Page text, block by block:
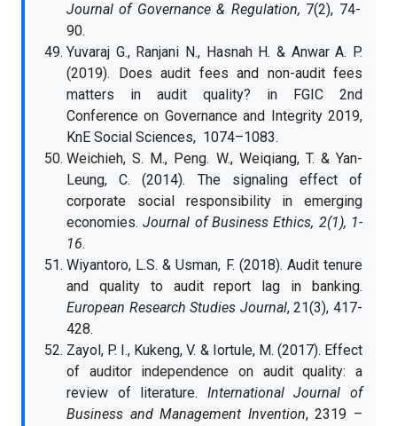
Journal of Governance & Regulation, 7(2), 74-
90.
Yuvaraj G., Ranjani N., Hasnah H. & Anwar A. P.
(2019). Does audit fees and non-audit fees
matters in audit quality? in FGIC 2nd
Conference on Governance and Integrity 2019,
KnE Social Sciences, 1074–1083.
Weichieh, S. M., Peng. W., Weiqiang, T. & Yan-
Leung, C. (2014). The signaling effect of
corporate social responsibility in emerging
economies.Journal of Business Ethics, 2(1), 1-
16.
Wiyantoro, L.S. & Usman, F. (2018). Audit tenure
and quality to audit report lag in banking.
European Research Studies Journal, 21(3), 417-
428.
Zayol, P. I., Kukeng, V. & Iortule, M. (2017). Effect
of auditor independence on audit quality: a
review of literature. International Journal of
Business and Management Invention, 2319 –